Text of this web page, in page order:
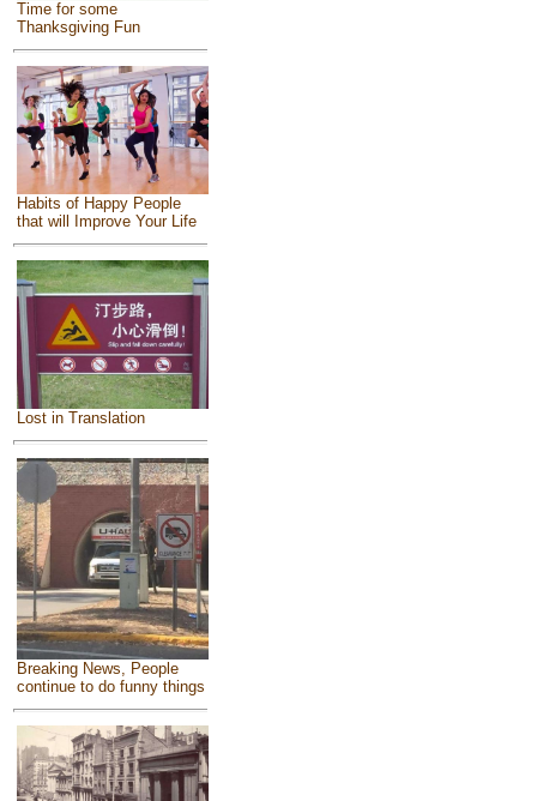
Time for some
Thanksgiving Fun
Habits of Happy People
that will Improve Your Life
Lost in Translation
Breaking News, People
continue to do funny things